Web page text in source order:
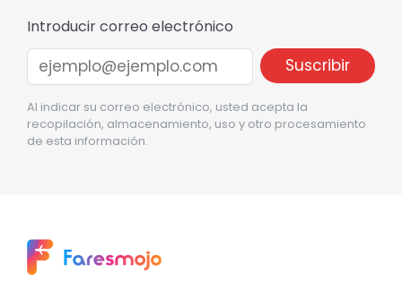
Introducir correo electrónico
Al indicar su correo electrónico, usted acepta la
recopilación, almacenamiento, uso y otro procesamiento
de esta información.